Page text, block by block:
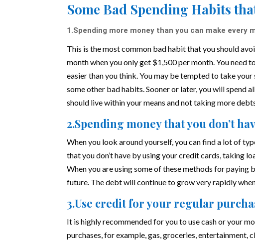
Some Bad Spending Habits
1.Spending more money than you can make every
This is the most common bad habit that you should
month when you only get $1,500 per month. You need
easier than you think. You may be tempted to take
some other bad habits. Sooner or later, you will spend
should live within your means and not taking more
2.Spending money that you don’t
When you look around yourself, you can find a lot of
that you don’t have by using your credit cards, taking
When you are using some of these methods for paying
future. The debt will continue to grow very rapidly
3.Use credit for your regular
It is highly recommended for you to use cash or your
purchases, for example, gas, groceries, entertainment,